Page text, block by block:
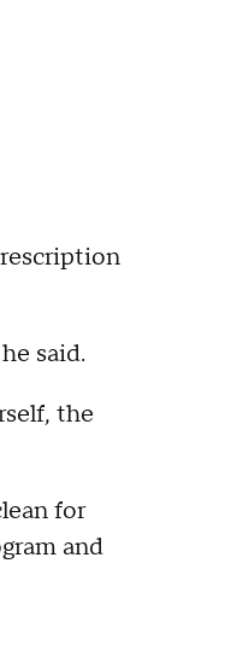
said.
the
for
and